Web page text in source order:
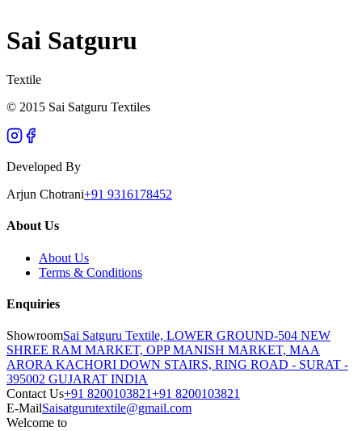
Sai Satguru
Textile
© 2015 Sai Satguru Textiles
Developed By
Arjun Chotrani+91 9316178452
About Us
About Us
Terms & Conditions
Enquiries
ShowroomSai Satguru Textile, LOWER GROUND-504 NEW
SHREE RAM MARKET, OPP MANISH MARKET, MAA
ARORA KACHORI DOWN STAIRS, RING ROAD - SURAT -
395002 GUJARAT INDIA
Contact Us+91 8200103821+91 8200103821
E-MailSaisatgurutextile@gmail.com
Welcome to